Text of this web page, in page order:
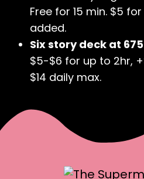
Free for 15 min. $5
added.
Six story deck at
$5-$6 for up to 2hr,
$14 daily max.